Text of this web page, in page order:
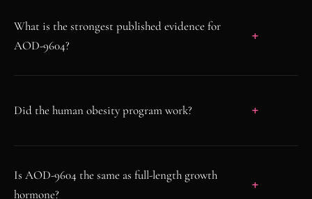
What is the strongest published evidence for
AOD-9604?
Did the human obesity program work?
Is AOD-9604 the same as full-length growth
hormone?